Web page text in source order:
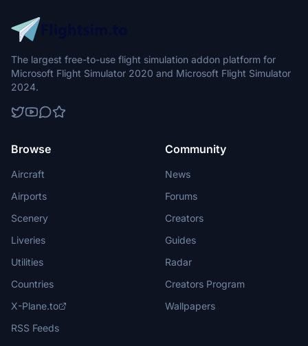
The largest free-to-use flight simulation addon platform for
Microsoft Flight Simulator 2020 and Microsoft Flight Simulator
2024.
Browse
Aircraft
Airports
Scenery
Liveries
Utilities
Countries
X-Plane.to
RSS Feeds
Community
News
Forums
Creators
Guides
Radar
Creators Program
Wallpapers